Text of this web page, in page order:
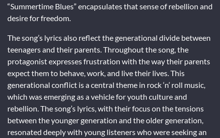
“Summertime Blues” encapsulates that sense of rebellion and
desire for freedom.
The song’s lyrics also reflect the generational divide between
teenagers and their parents. Throughout the song, the
protagonist expresses frustration with the way their parents
expect them to behave, work, and live their lives. This
generational conflict is a central theme in rock ‘n’ roll music,
which was emerging as a vehicle for youth culture and
rebellion. The song’s lyrics, with their focus on the tensions
between the younger generation and the older generation,
resonated deeply with young listeners who were seeking an